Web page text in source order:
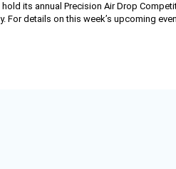
its annual Precision Air Drop
For details on this week’s upcoming